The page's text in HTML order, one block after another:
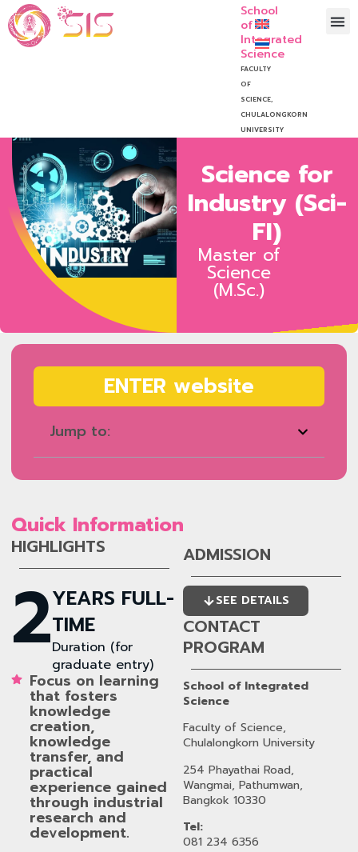
School
of
Integrated
Science
FACULTY
OF
SCIENCE,
CHULALONGKORN
UNIVERSITY
Science for
Industry (Sci-
FI)
Master of
Science
(M.Sc.)
ENTER website
Jump to:
Quick Information
HIGHLIGHTS
2YEARS FULL-
TIME
Duration (for
graduate entry)
Focus on learning
that fosters
knowledge
creation,
knowledge
transfer, and
practical
experience gained
through industrial
research and
development.
ADMISSION
SEE DETAILS
CONTACT
PROGRAM
School of Integrated
Science
Faculty of Science,
Chulalongkorn University
254 Phayathai Road,
Wangmai, Pathumwan,
Bangkok 10330
Tel:
081 234 6356